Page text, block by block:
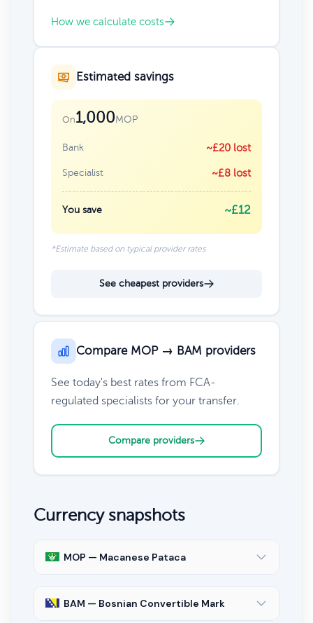
How we calculate costs
Estimated savings
On1,000MOP
Bank ~£20 lost
Specialist ~£8 lost
You save ~£12
*Estimate based on typical provider rates
See cheapest providers
Compare MOP → BAM providers
See today's best rates from FCA-
regulated specialists for your transfer.
Compare providers
Currency snapshots
MOP — Macanese Pataca
BAM — Bosnian Convertible Mark